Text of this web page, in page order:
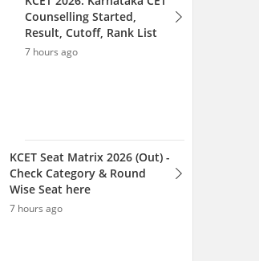
Link (OUT) Live UG & PG:
Application Form, Fee,
Documents, Last Date
7 hours ago